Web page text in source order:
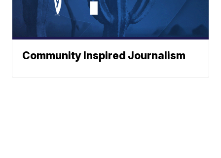
Community Inspired Journalism